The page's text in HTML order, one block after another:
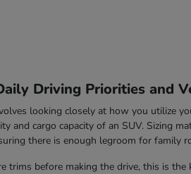
Driving Priorities and
looking closely at how you utilize
and cargo capacity of an SUV. Sizing
there is enough legroom for family
trims before making the drive, this is